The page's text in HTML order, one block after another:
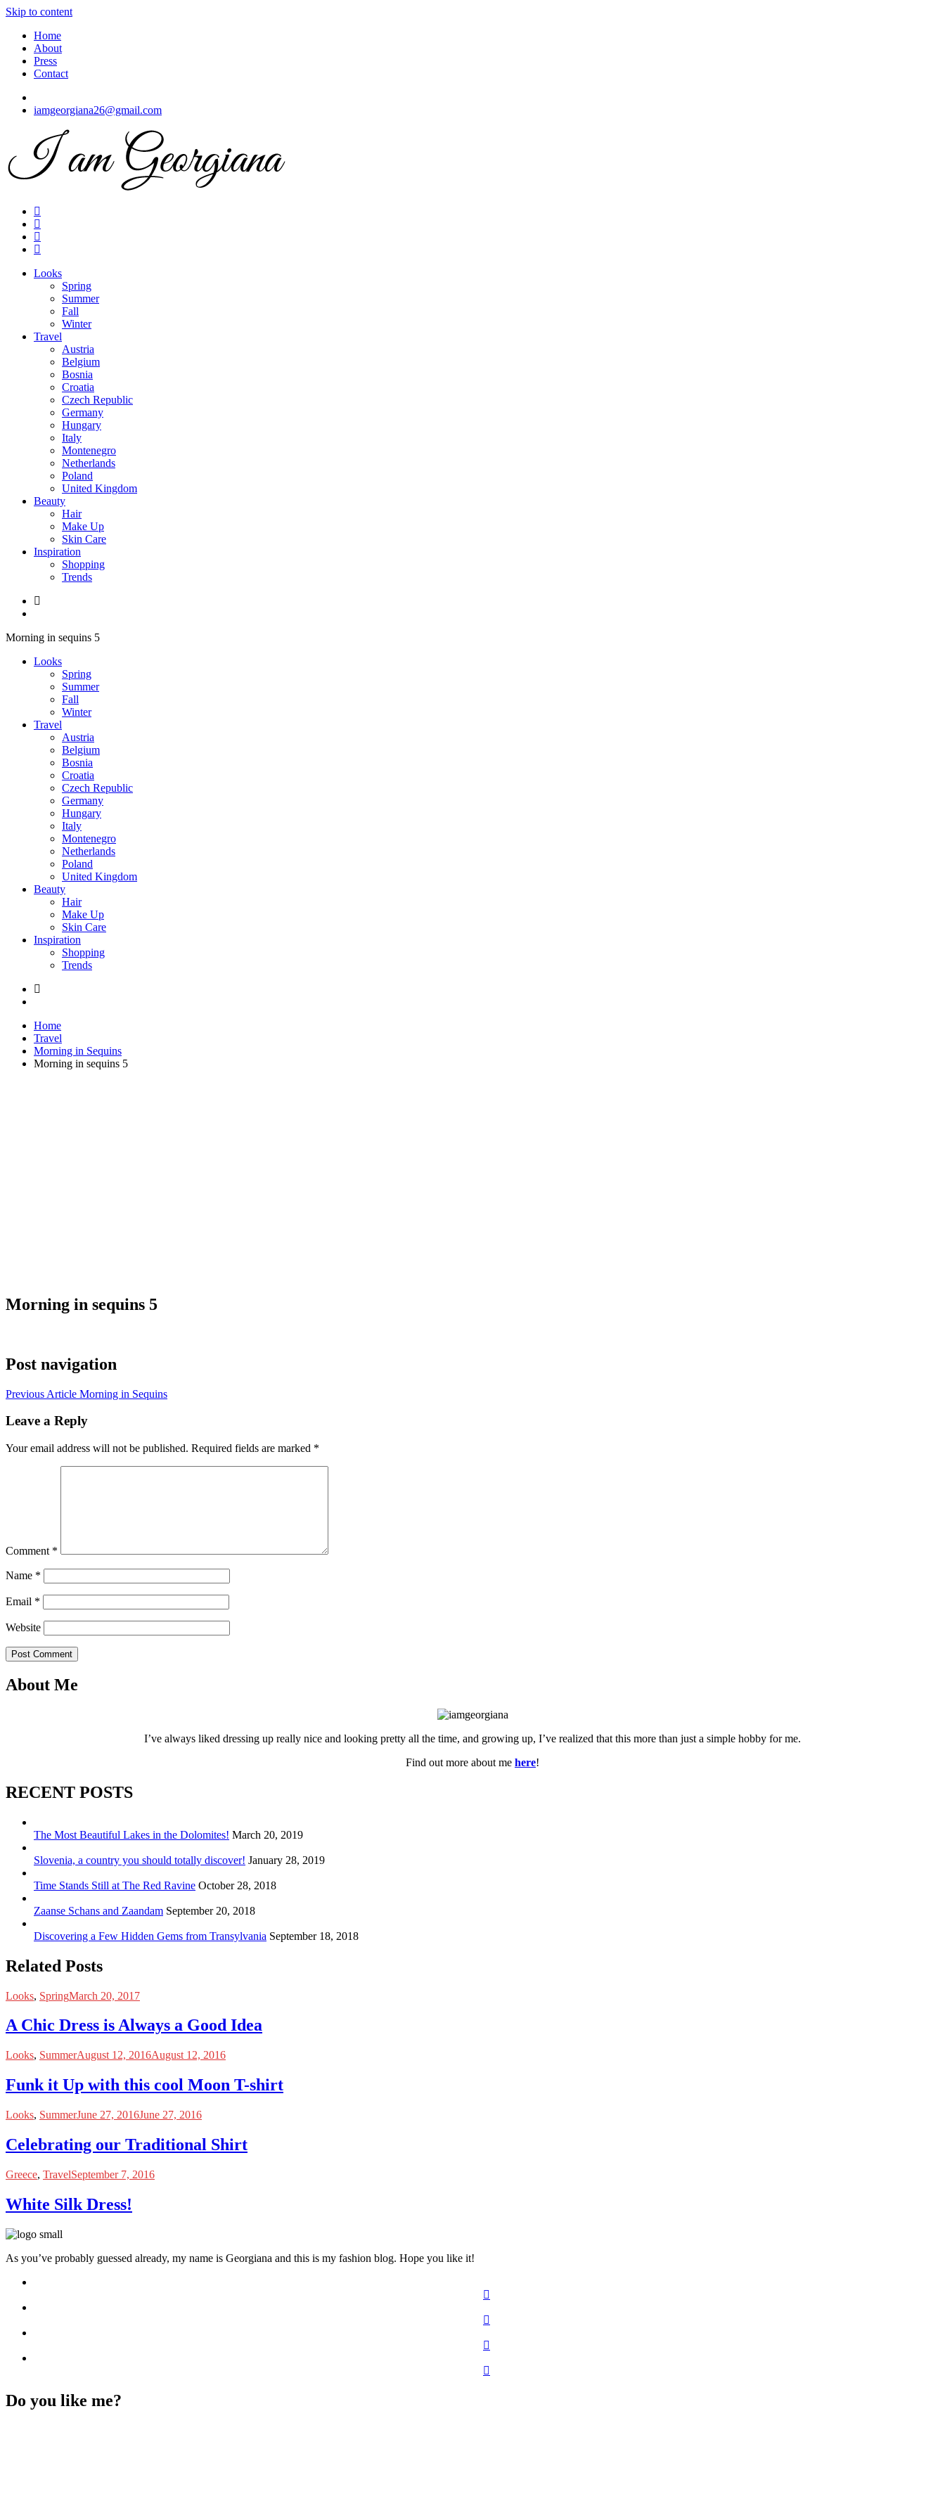
Skip to content
Home
About
Press
Contact
iamgeorgiana26@gmail.com
I am Georgiana
Fashion & Travel
Looks
Spring
Summer
Fall
Winter
Travel
Austria
Belgium
Bosnia
Croatia
Czech Republic
Germany
Hungary
Italy
Montenegro
Netherlands
Poland
United Kingdom
Beauty
Hair
Make Up
Skin Care
Inspiration
Shopping
Trends
Morning in sequins 5
Looks
Spring
Summer
Fall
Winter
Travel
Austria
Belgium
Bosnia
Croatia
Czech Republic
Germany
Hungary
Italy
Montenegro
Netherlands
Poland
United Kingdom
Beauty
Hair
Make Up
Skin Care
Inspiration
Shopping
Trends
Home
Travel
Morning in Sequins
Morning in sequins 5
Morning in sequins 5
Post navigation
Previous Article Morning in Sequins
Leave a Reply
Your email address will not be published. Required fields are marked *
Comment *
Name *
Email *
Website
Post Comment
About Me
I’ve always liked dressing up really nice and looking pretty all the time, and growing up, I’ve realized that this more than just a simple hobby for me.
Find out more about me here!
RECENT POSTS
The Most Beautiful Lakes in the Dolomites! March 20, 2019
Slovenia, a country you should totally discover! January 28, 2019
Time Stands Still at The Red Ravine October 28, 2018
Zaanse Schans and Zaandam September 20, 2018
Discovering a Few Hidden Gems from Transylvania September 18, 2018
Related Posts
Looks, SpringMarch 20, 2017
A Chic Dress is Always a Good Idea
Looks, SummerAugust 12, 2016August 12, 2016
Funk it Up with this cool Moon T-shirt
Looks, SummerJune 27, 2016June 27, 2016
Celebrating our Traditional Shirt
Greece, TravelSeptember 7, 2016
White Silk Dress!
As you’ve probably guessed already, my name is Georgiana and this is my fashion blog. Hope you like it!
Do you like me?